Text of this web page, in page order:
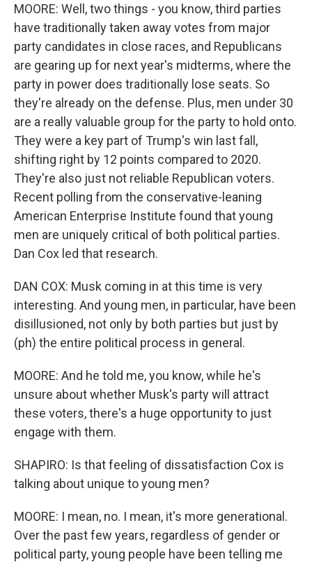
MOORE: Well, two things - you know, third parties
have traditionally taken away votes from major
party candidates in close races, and Republicans
are gearing up for next year's midterms, where the
party in power does traditionally lose seats. So
they're already on the defense. Plus, men under 30
are a really valuable group for the party to hold onto.
They were a key part of Trump's win last fall,
shifting right by 12 points compared to 2020.
They're also just not reliable Republican voters.
Recent polling from the conservative-leaning
American Enterprise Institute found that young
men are uniquely critical of both political parties.
Dan Cox led that research.
DAN COX: Musk coming in at this time is very
interesting. And young men, in particular, have been
disillusioned, not only by both parties but just by
(ph) the entire political process in general.
MOORE: And he told me, you know, while he's
unsure about whether Musk's party will attract
these voters, there's a huge opportunity to just
engage with them.
SHAPIRO: Is that feeling of dissatisfaction Cox is
talking about unique to young men?
MOORE: I mean, no. I mean, it's more generational.
Over the past few years, regardless of gender or
political party, young people have been telling me